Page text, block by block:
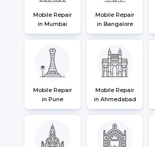
Mobile Repair
in Mumbai
Mobile Repair
in Bangalore
Mobile Repair
in Pune
Mobile Repair
in Ahmedabad